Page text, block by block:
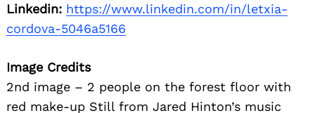
Linkedin: https://www.linkedin.com/in/letxia-
cordova-5046a5166
Image Credits
2nd image – 2 people on the forest floor with
red make-up Still from Jared Hinton’s music